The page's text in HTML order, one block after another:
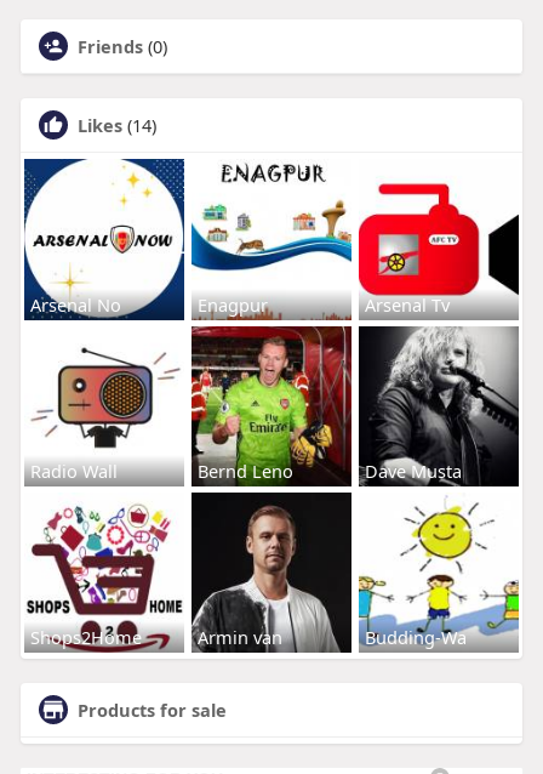
Friends (0)
Likes (14)
Arsenal No Enagpur Arsenal Tv
Radio Wall Bernd Leno Dave Musta
Shops2Home Armin van Budding-Wa
Products for sale